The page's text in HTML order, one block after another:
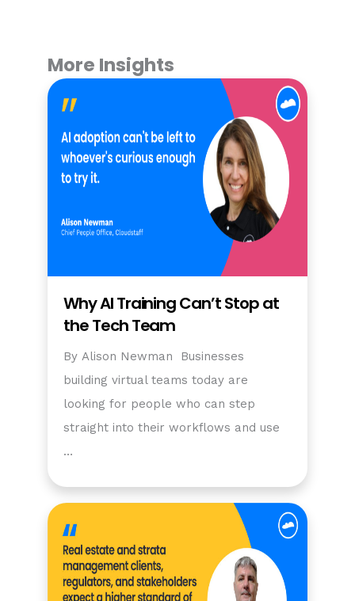
More Insights
Why AI Training Can’t Stop at
the Tech Team
By Alison Newman Businesses
building virtual teams today are
looking for people who can step
straight into their workflows and use
…